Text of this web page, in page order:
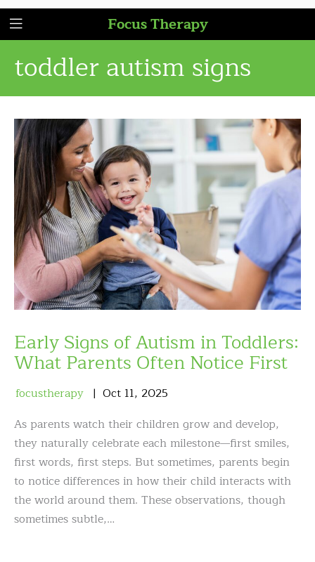
Focus Therapy
toddler autism signs
Early Signs of Autism in Toddlers:
What Parents Often Notice First
focustherapy Oct 11, 2025
As parents watch their children grow and develop,
they naturally celebrate each milestone—first smiles,
first words, first steps. But sometimes, parents begin
to notice differences in how their child interacts with
the world around them. These observations, though
sometimes subtle,…